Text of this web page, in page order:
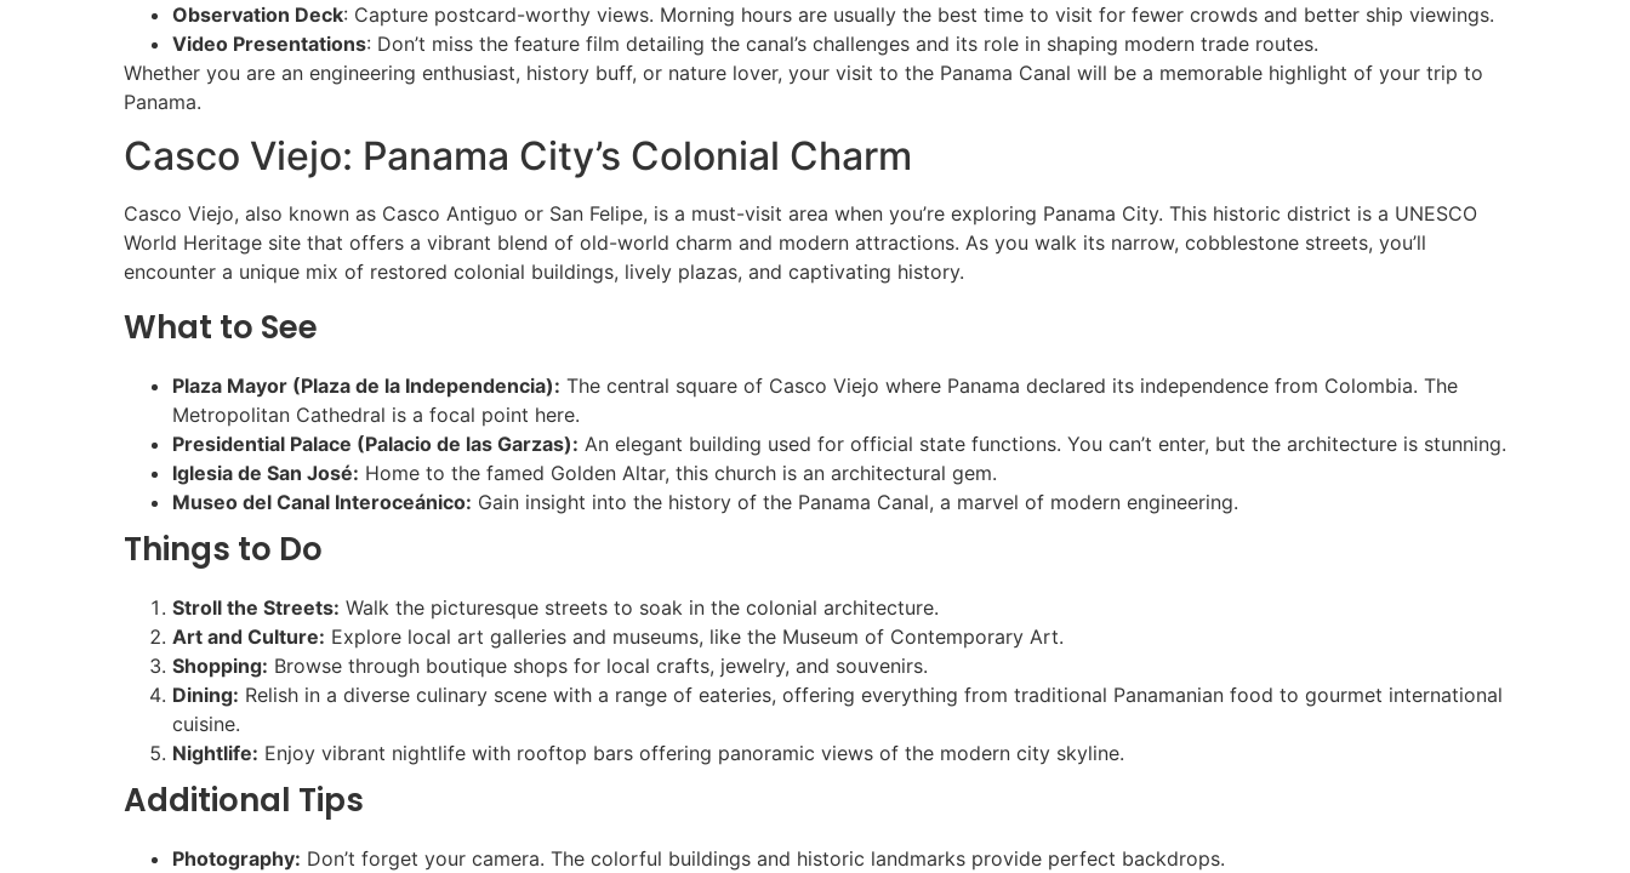
Observation Deck: Capture postcard-worthy views. Morning hours are usually the best time to visit for fewer crowds and better ship viewings.
Video Presentations: Don’t miss the feature film detailing the canal’s challenges and its role in shaping modern trade routes.
Whether you are an engineering enthusiast, history buff, or nature lover, your visit to the Panama Canal will be a memorable highlight of your trip to
Panama.
Casco Viejo: Panama City’s Colonial Charm
Casco Viejo, also known as Casco Antiguo or San Felipe, is a must-visit area when you’re exploring Panama City. This historic district is a UNESCO
World Heritage site that offers a vibrant blend of old-world charm and modern attractions. As you walk its narrow, cobblestone streets, you’ll
encounter a unique mix of restored colonial buildings, lively plazas, and captivating history.
What to See
Plaza Mayor (Plaza de la Independencia): The central square of Casco Viejo where Panama declared its independence from Colombia. The
Metropolitan Cathedral is a focal point here.
Presidential Palace (Palacio de las Garzas): An elegant building used for official state functions. You can’t enter, but the architecture is stunning.
Iglesia de San José: Home to the famed Golden Altar, this church is an architectural gem.
Museo del Canal Interoceánico: Gain insight into the history of the Panama Canal, a marvel of modern engineering.
Things to Do
Stroll the Streets: Walk the picturesque streets to soak in the colonial architecture.
Art and Culture: Explore local art galleries and museums, like the Museum of Contemporary Art.
Shopping: Browse through boutique shops for local crafts, jewelry, and souvenirs.
Dining: Relish in a diverse culinary scene with a range of eateries, offering everything from traditional Panamanian food to gourmet international
cuisine.
Nightlife: Enjoy vibrant nightlife with rooftop bars offering panoramic views of the modern city skyline.
Additional Tips
Photography: Don’t forget your camera. The colorful buildings and historic landmarks provide perfect backdrops.